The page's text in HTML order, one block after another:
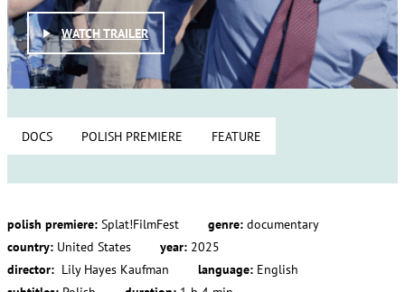
WATCH TRAILER
DOCS POLISH PREMIERE FEATURE
polish premiere: Splat!FilmFest genre: documentary
country: United States year: 2025
director: Lily Hayes Kaufman language: English